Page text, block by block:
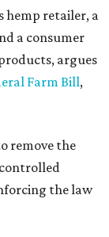
hemp retailer, a
a consumer
argues
Farm Bill,
remove the
the law